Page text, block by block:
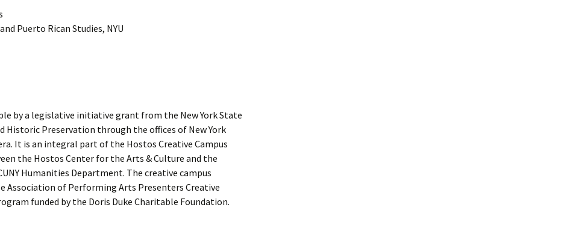
Puerto Rican Studies, NYU
by a legislative initiative grant from the New York State
Historic Preservation through the offices of New York
It is an integral part of the Hostos Creative Campus
the Hostos Center for the Arts & Culture and the
Humanities Department. The creative campus
Association of Performing Arts Presenters Creative
funded by the Doris Duke Charitable Foundation.